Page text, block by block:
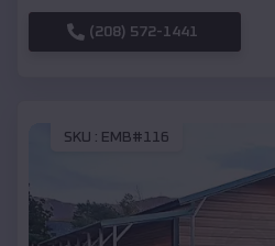
(208) 572-1441
SKU : EMB#116